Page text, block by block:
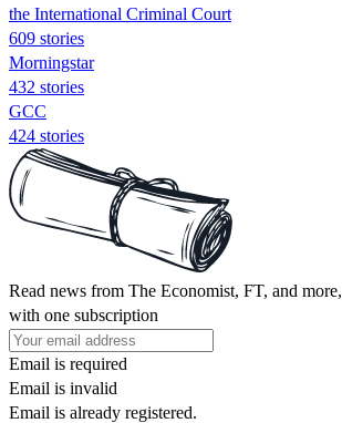
the International Criminal Court
609 stories
Morningstar
432 stories
GCC
424 stories
Read news from The Economist, FT, and more,
with one subscription
Email is required
Email is invalid
Email is already registered.